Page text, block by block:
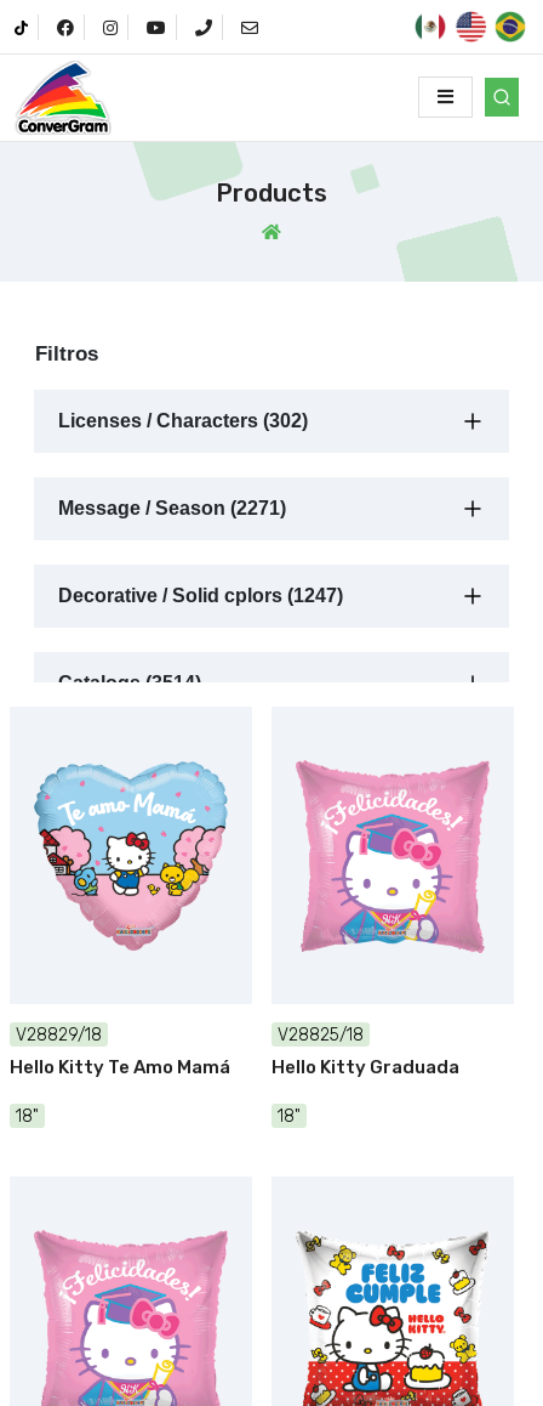
Products
Filtros
Licenses / Characters (302)
Message / Season (2271)
Decorative / Solid cplors (1247)
Catalogs (3514)
V28829/18
Hello Kitty Te Amo Mamá
18"
V28825/18
Hello Kitty Graduada
18"